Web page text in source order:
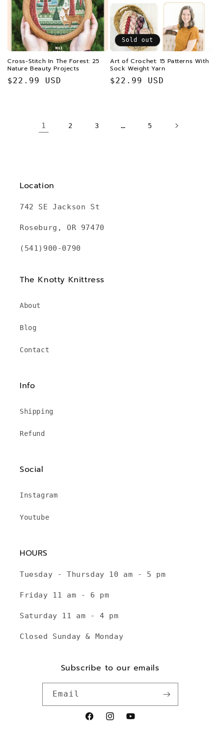
Cross-Stitch In The Forest: 25
Nature Beauty Projects
Regular
$22.99 USD
Sold out
Art of Crochet: 15 Patterns With
Sock Weight Yarn
Regular
$22.99 USD
1 2 3 … 5
Location
742 SE Jackson St
Roseburg, OR 97470
(541)900-0790
The Knotty Knittress
About
Blog
Contact
Info
Shipping
Refund
Social
Instagram
Youtube
HOURS
Tuesday - Thursday 10 am - 5 pm
Friday 11 am - 6 pm
Saturday 11 am - 4 pm
Closed Sunday & Monday
Subscribe to our emails
Email
FacebookInstagramYouTube